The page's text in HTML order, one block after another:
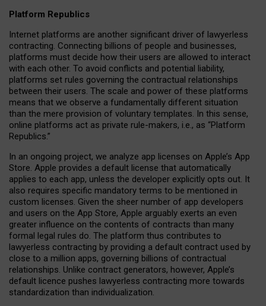
Platform Republics
Internet platforms are another significant driver of lawyerless
contracting. Connecting billions of people and businesses,
platforms must decide how their users are allowed to interact
with each other. To avoid conflicts and potential liability,
platforms set rules governing the contractual relationships
between their users. The scale and power of these platforms
means that we observe a fundamentally different situation
than the mere provision of voluntary templates. In this sense,
online platforms act as private rule-makers, i.e., as “Platform
Republics.”
In an ongoing project, we analyze app licenses on Apple’s App
Store. Apple provides a default license that automatically
applies to each app, unless the developer explicitly opts out. It
also requires specific mandatory terms to be mentioned in
custom licenses. Given the sheer number of app developers
and users on the App Store, Apple arguably exerts an even
greater influence on the contents of contracts than many
formal legal rules do. The platform thus contributes to
lawyerless contracting by providing a default contract used by
close to a million apps, governing billions of contractual
relationships. Unlike contract generators, however, Apple’s
default licence pushes lawyerless contracting more towards
standardization than individualization.